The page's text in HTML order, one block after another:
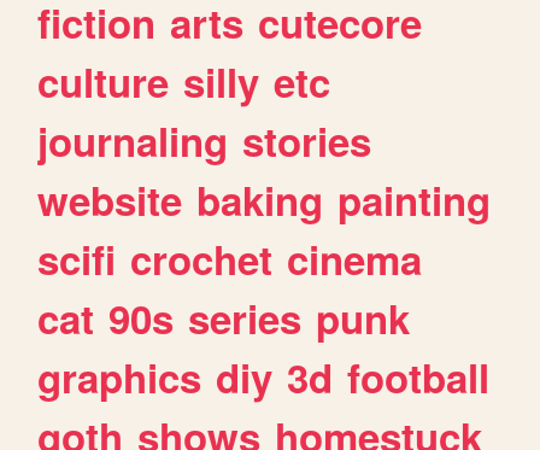
fiction arts cutecore
culture silly etc
journaling stories
website baking painting
scifi crochet cinema
cat 90s series punk
graphics diy 3d football
goth shows homestuck